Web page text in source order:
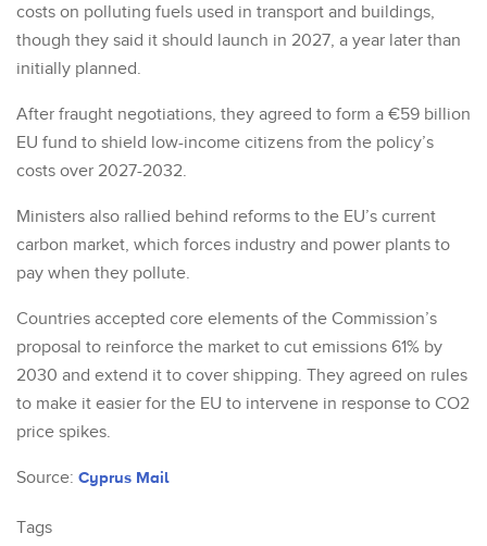
costs on polluting fuels used in transport and buildings,
though they said it should launch in 2027, a year later than
initially planned.
After fraught negotiations, they agreed to form a €59 billion
EU fund to shield low-income citizens from the policy’s
costs over 2027-2032.
Ministers also rallied behind reforms to the EU’s current
carbon market, which forces industry and power plants to
pay when they pollute.
Countries accepted core elements of the Commission’s
proposal to reinforce the market to cut emissions 61% by
2030 and extend it to cover shipping. They agreed on rules
to make it easier for the EU to intervene in response to CO2
price spikes.
Source: Cyprus Mail
Tags